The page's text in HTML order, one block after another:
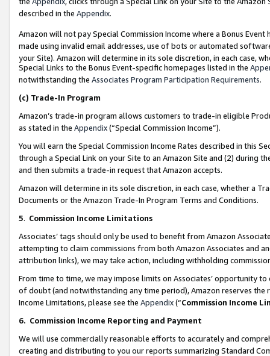
described in the Appendix.
Amazon will not pay Special Commission Income where a Bonus
made using invalid email addresses, use of bots or automated
your Site). Amazon will determine in its sole discretion, in each case,
Special Links to the Bonus Event-specific homepages listed in the
notwithstanding the Associates Program Participation Requirements.
(c) Trade-In Program
Amazon’s trade-in program allows customers to trade-in eligible
as stated in the Appendix(“Special Commission Income”).
You will earn the Special Commission Income Rates described in this
through a Special Link on your Site to an Amazon Site and (2) during
and then submits a trade-in request that Amazon accepts.
Amazon will determine in its sole discretion, in each case, whether a
Documents or the Amazon Trade-In Program Terms and Conditions.
5. Commission Income Limitations
Associates’ tags should only be used to benefit from Amazon
attempting to claim commissions from both Amazon Associates and
attribution links), we may take action, including withholding
From time to time, we may impose limits on Associates’ opportunity
of doubt (and notwithstanding any time period), Amazon reserves
Income Limitations, please see the Appendix(“Commission Income
6. Commission Income Reporting and Payment
We will use commercially reasonable efforts to accurately and
creating and distributing to you our reports summarizing Standard